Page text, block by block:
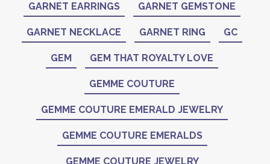
GARNET EARRINGS GARNET GEMSTONE
GARNET NECKLACE GARNET RING GC
GEM GEM THAT ROYALTY LOVE
GEMME COUTURE
GEMME COUTURE EMERALD JEWELRY
GEMME COUTURE EMERALDS
GEMME COUTURE JEWELRY